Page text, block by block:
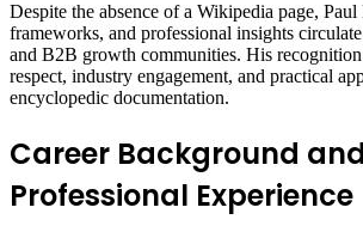
Despite the absence of a Wikipedia page, Paul
frameworks, and professional insights
and B2B growth communities. His
respect, industry engagement, and practical
encyclopedic documentation.
Career Background and
Professional Experience